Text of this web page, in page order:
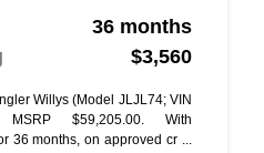
36 months
$3,560
Willys (Model JLJL74; VIN
MSRP $59,205.00. With
36 months, on approved cr ...